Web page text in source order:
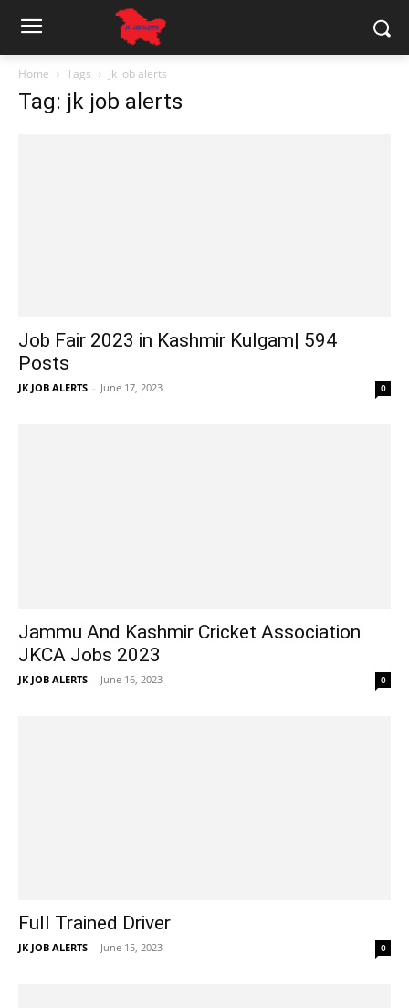
Home Tags Jk job alerts
Tag: jk job alerts
Job Fair 2023 in Kashmir Kulgam| 594
Posts
JK JOB ALERTS - June 17, 2023 0
Jammu And Kashmir Cricket Association
JKCA Jobs 2023
JK JOB ALERTS - June 16, 2023 0
Full Trained Driver
JK JOB ALERTS - June 15, 2023 0